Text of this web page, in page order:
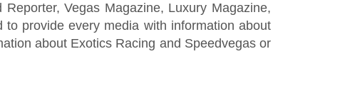
Vegas Magazine, Luxury Magazine,
provide every media with information about
about Exotics Racing and Speedvegas or